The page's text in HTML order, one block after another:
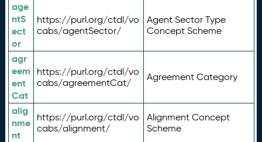
age
ntS
ect
or
https://purl.org/ctdl/vo
cabs/agentSector/
Agent Sector Type
Concept Scheme
agr
eem
ent
Cat
https://purl.org/ctdl/vo
cabs/agreementCat/
Agreement Category
alig
nme
nt
https://purl.org/ctdl/vo
cabs/alignment/
Alignment Concept
Scheme